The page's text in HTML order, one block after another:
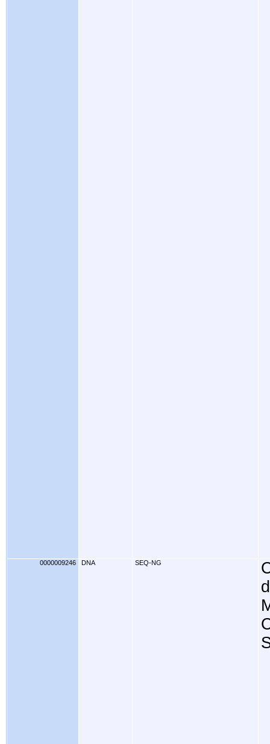
0000009246 DNA SEQ-NG